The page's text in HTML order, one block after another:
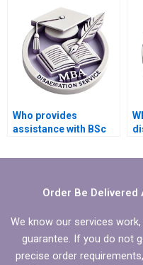
analysis?
Who provides
assistance with BSc
preparation?
Order Be Delivered
We know our services
guarantee. If you do not
precise order